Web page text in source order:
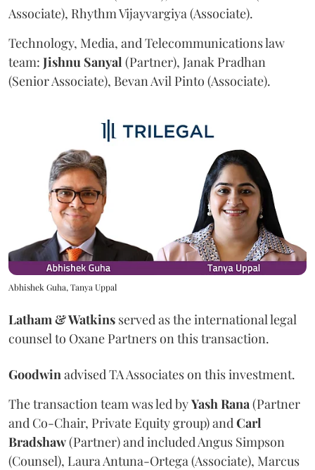
Associate), Rhythm Vijayvargiya (Associate).
Technology, Media, and Telecommunications law
team: Jishnu Sanyal (Partner), Janak Pradhan
(Senior Associate), Bevan Avil Pinto (Associate).
Abhishek Guha, Tanya Uppal
Latham & Watkins served as the international legal
counsel to Oxane Partners on this transaction.
Goodwinadvised TA Associates on this investment.
The transaction team was led byYashRana(Partner
and Co-Chair, Private Equity group) andCarl
Bradshaw(Partner) and included Angus Simpson
(Counsel), Laura Antuna-Ortega (Associate), Marcus